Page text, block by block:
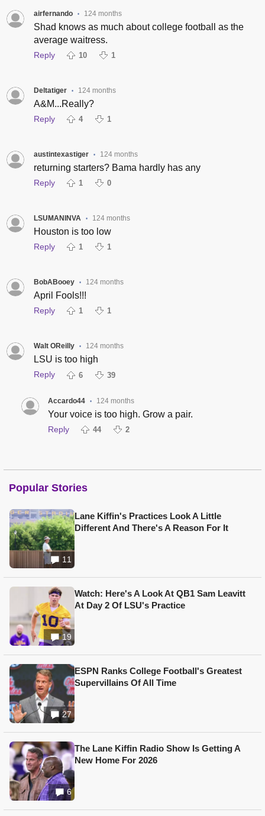
airfernando • 124 months
Shad knows as much about college football as the
average waitress.
Reply 10 1
Deltatiger • 124 months
A&M...Really?
Reply 4 1
austintexastiger • 124 months
returning starters? Bama hardly has any
Reply 1 0
LSUMANINVA • 124 months
Houston is too low
Reply 1 1
BobABooey • 124 months
April Fools!!!
Reply 1 1
Walt OReilly • 124 months
LSU is too high
Reply 6 39
Accardo44 • 124 months
Your voice is too high. Grow a pair.
Reply 44 2
Popular Stories
11
Lane Kiffin's Practices Look A Little
Different And There's A Reason For It
19
Watch: Here's A Look At QB1 Sam Leavitt
At Day 2 Of LSU's Practice
27
ESPN Ranks College Football's Greatest
Supervillains Of All Time
6
The Lane Kiffin Radio Show Is Getting A
New Home For 2026